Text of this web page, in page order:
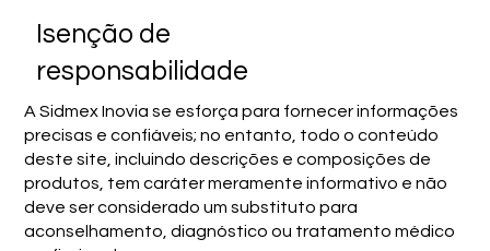
Isenção de
responsabilidade
A Sidmex Inovia se esforça para fornecer informações
precisas e confiáveis; no entanto, todo o conteúdo
deste site, incluindo descrições e composições de
produtos, tem caráter meramente informativo e não
deve ser considerado um substituto para
aconselhamento, diagnóstico ou tratamento médico